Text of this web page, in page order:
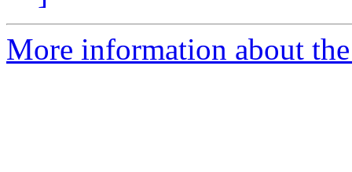
More information about